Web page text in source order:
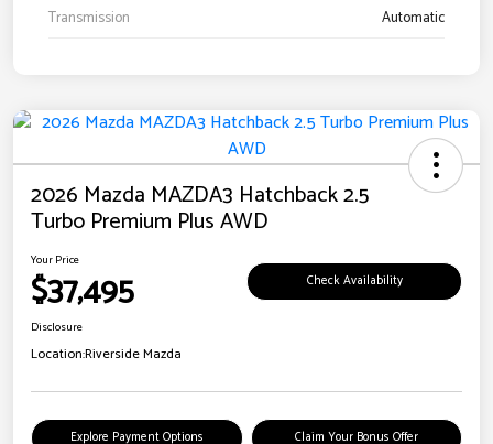
Transmission
Automatic
2026 Mazda MAZDA3 Hatchback 2.5
Turbo Premium Plus AWD
Your Price
$37,495 Check Availability
Disclosure
Location:Riverside Mazda
Explore Payment Options Claim Your Bonus Offer